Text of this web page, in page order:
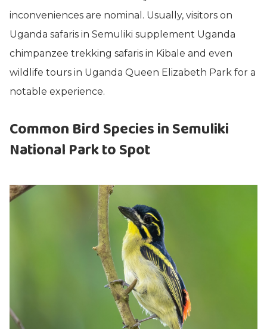
inconveniences are nominal. Usually, visitors on
Uganda safaris in Semuliki supplement Uganda
chimpanzee trekking safaris in Kibale and even
wildlife tours in Uganda Queen Elizabeth Park for a
notable experience.
Common Bird Species in Semuliki
National Park to Spot